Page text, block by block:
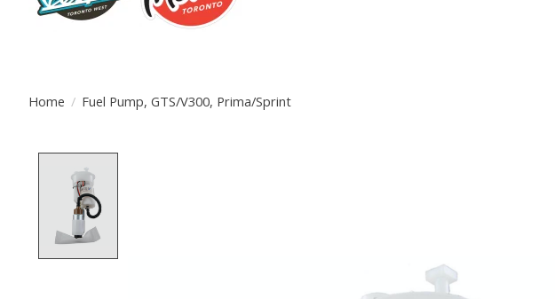
Home / Fuel Pump, GTS/V300, Prima/Sprint